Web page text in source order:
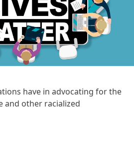
have in advocating for the
and other racialized